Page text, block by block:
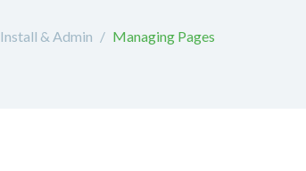
Install & Admin Managing Pages